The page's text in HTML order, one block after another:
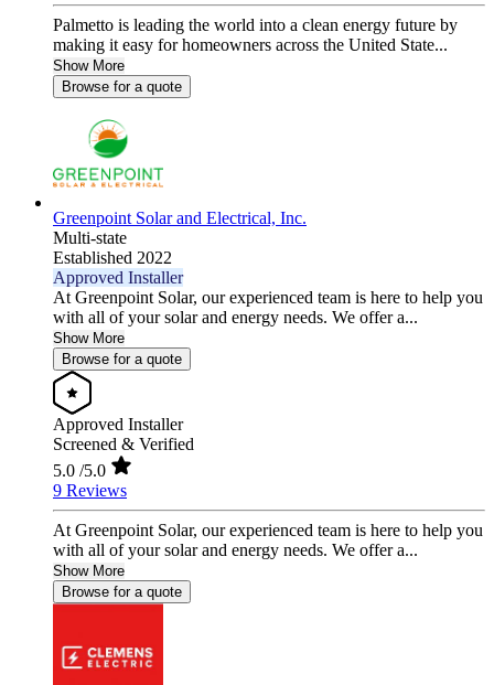
Palmetto is leading the world into a clean energy future by
making it easy for homeowners across the United State...
Show More
Browse for a quote
Greenpoint Solar and Electrical, Inc.
Multi-state
Established 2022
Approved Installer
At Greenpoint Solar, our experienced team is here to help you
with all of your solar and energy needs. We offer a...
Show More
Browse for a quote
Approved Installer
Screened & Verified
5.0 /5.0
9 Reviews
At Greenpoint Solar, our experienced team is here to help you
with all of your solar and energy needs. We offer a...
Show More
Browse for a quote